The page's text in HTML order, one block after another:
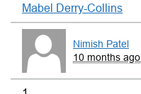
Mabel Derry-Collins
Nimish Patel
10 months ago